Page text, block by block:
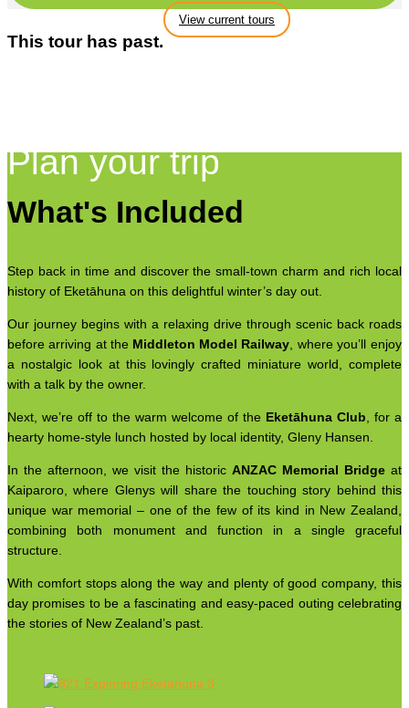
This tour has past.
View current tours
Plan your trip
What's Included
Step back in time and discover the small-town charm and rich local
history of Eketāhuna on this delightful winter’s day out.
Our journey begins with a relaxing drive through scenic back roads
before arriving at the Middleton Model Railway , where you’ll enjoy
a nostalgic look at this lovingly crafted miniature world, complete
with a talk by the owner.
Next, we’re off to the warm welcome of the Eketāhuna Club , for a
hearty home-style lunch hosted by local identity, Gleny Hansen.
In the afternoon, we visit the historic ANZAC Memorial Bridge at
Kaiparoro, where Glenys will share the touching story behind this
unique war memorial – one of the few of its kind in New Zealand,
combining both monument and function in a single graceful
structure.
With comfort stops along the way and plenty of good company, this
day promises to be a fascinating and easy-paced outing celebrating
the stories of New Zealand’s past.